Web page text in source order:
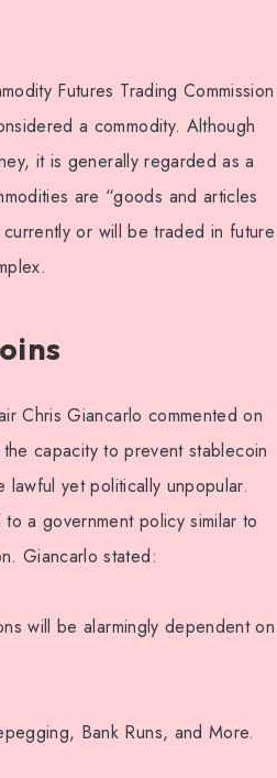
Futures Trading Commission
a commodity. Although
it is generally regarded as a
are “goods and articles
or will be traded in future
Chris Giancarlo commented on
capacity to prevent stablecoin
yet politically unpopular.
a government policy similar to
Giancarlo stated:
will be alarmingly dependent on
Bank Runs, and More.